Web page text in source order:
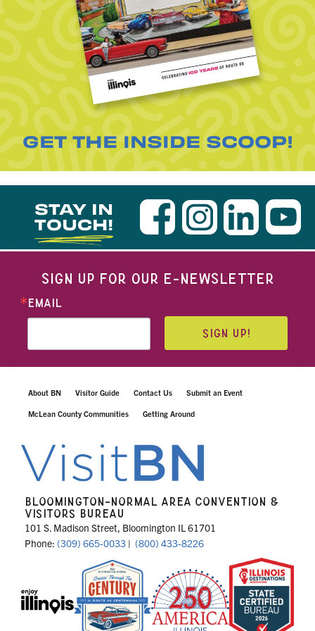
GET THE INSIDE SCOOP!
STAY IN
TOUCH!
SIGN UP FOR OUR E-NEWSLETTER
EMAIL
SIGN UP!
About BN Visitor Guide Contact Us Submit an Event
McLean County Communities Getting Around
BLOOMINGTON-NORMAL AREA CONVENTION &
VISITORS BUREAU
101 S. Madison Street, Bloomington IL 61701
Phone: (309) 665-0033 | (800) 433-8226